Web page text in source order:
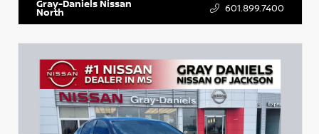
Gray-Daniels Nissan
North 601.899.7400